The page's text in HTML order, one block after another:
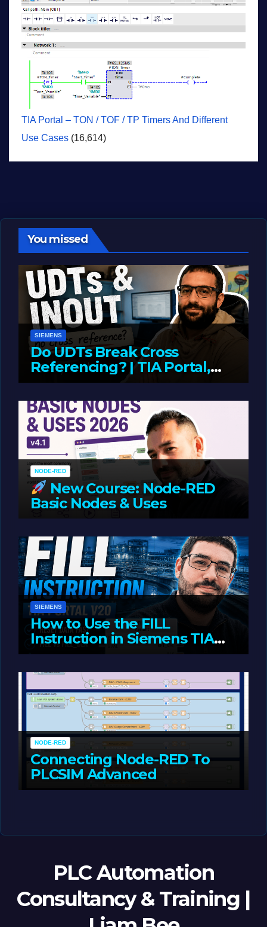
TIA Portal – TON / TOF / TP Timers And Different
Use Cases (16,614)
You missed
SIEMENS
Do UDTs Break Cross
Referencing? | TIA Portal,
InOut Parameters & Asset
Oriented Programming
NODE-RED
New Course: Node-RED
Basic Nodes & Uses
SIEMENS
How to Use the FILL
Instruction in Siemens TIA
Portal
NODE-RED
Connecting Node-RED To
PLCSIM Advanced
PLC Automation
Consultancy & Training |